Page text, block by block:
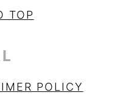
TOP
POLICY